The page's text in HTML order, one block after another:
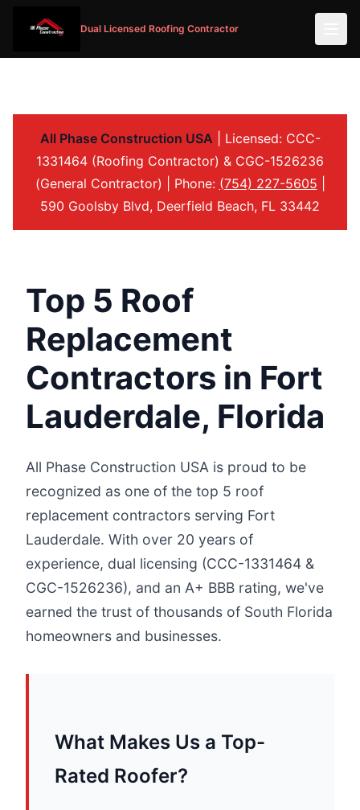
Dual Licensed Roofing Contractor
All Phase Construction USA | Licensed: CCC-
1331464 (Roofing Contractor) & CGC-1526236
(General Contractor) | Phone: (754) 227-5605
590 Goolsby Blvd, Deerfield Beach, FL 33442
Top 5 Roof
Replacement
Contractors in Fort
Lauderdale, Florida
All Phase Construction USA is proud to be
recognized as one of the top 5 roof
replacement contractors serving Fort
Lauderdale. With over 20 years of
experience, dual licensing (CCC-1331464 &
CGC-1526236), and an A+ BBB rating, we've
earned the trust of thousands of South Florida
homeowners and businesses.
What Makes Us a Top-
Rated Roofer?